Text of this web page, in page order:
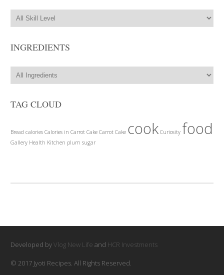
INGREDIENTS
TAG CLOUD
Bread calories Calories in Carrot Cake Carrot Cake cook Curiosity food
Gallery Health Kitchen plum sugar
Developed byVlog New Life and HCR Investments
© 2017 Jyoti Recipes. All Rights Reserved.